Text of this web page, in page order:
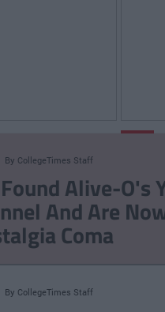
Women Wish 9
Send
By CollegeTimes Staff
Alive-O's
And Are
Coma
By CollegeTimes Staff